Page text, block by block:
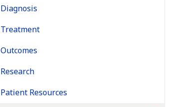
Diagnosis
Treatment
Outcomes
Research
Patient Resources